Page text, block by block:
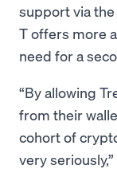
support via the
T offers more
need for a
“By allowing
from their
cohort of
very